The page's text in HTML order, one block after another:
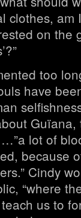
clothes, am
on the
too
have
Guïana,
lot of
because
Cindy
“where
us to